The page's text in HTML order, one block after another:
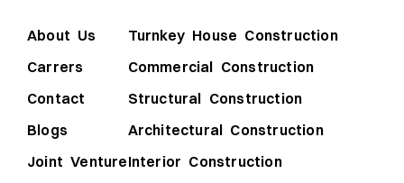
About Us
Carrers
Contact
Blogs
Joint Venture
Turnkey House Construction
Commercial Construction
Structural Construction
Architectural Construction
Interior Construction